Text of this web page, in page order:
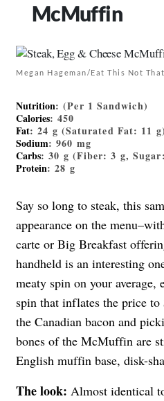
McMuffin
Megan Hageman/Eat This Not That
Nutrition: (Per 1 Sandwich)
Calories: 450
Fat: 24 g (Saturated Fat: 11 g)
Sodium: 960 mg
Carbs: 30 g (Fiber: 3 g,
Protein: 28 g
Say so long to steak, this
appearance on the
carte or Big Breakfast
handheld is an interesting
meaty spin on your
spin that inflates the price
the Canadian bacon and
bones of the McMuffin are
English muffin base, disk-
The look: Almost identical